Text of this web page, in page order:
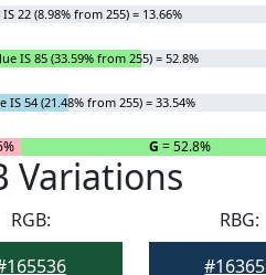
22 (8.98% from 255) = 13.66%
IS 85 (33.59% from 255) = 52.8%
IS 54 (21.48% from 255) = 33.54%
G = 52.8%
Variations
RGB:
RBG: